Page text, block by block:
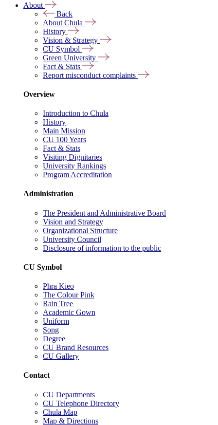
About
Back
About Chula
History
Vision & Strategy
CU Symbol
Green University
Fact & Stats
Report misconduct complaints
Overview
Introduction to Chula
History
Main Mission
CU 100 Years
Fact & Stats
Visiting Dignitaries
University Rankings
Program Accreditation
Administration
The President and Administrative Board
Vision and Strategy
Organizational Structure
University Council
Disclosure of information to the public
CU Symbol
Phra Kieo
The Colour Pink
Rain Tree
Academic Gown
Uniform
Song
Degree
CU Brand Resources
CU Gallery
Contact
CU Departments
CU Telephone Directory
Chula Map
Map & Directions